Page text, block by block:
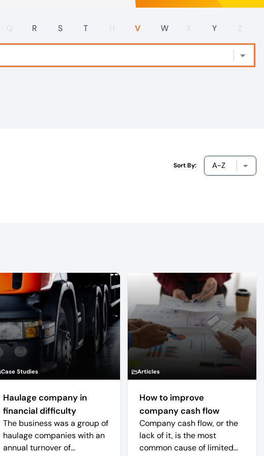
Q R S T U V W X Y Z
Sort By:
Case Studies
Haulage company in
financial difficulty
The business was a group of
haulage companies with an
annual turnover of
Articles
How to improve
company cash flow
Company cash flow, or the
lack of it, is the most
common cause of limited